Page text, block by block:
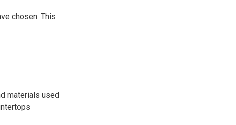
chosen. This
materials used